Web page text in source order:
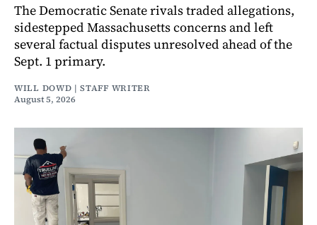
The Democratic Senate rivals traded allegations,
sidestepped Massachusetts concerns and left
several factual disputes unresolved ahead of the
Sept. 1 primary.
WILL DOWD | STAFF WRITER
August 5, 2026